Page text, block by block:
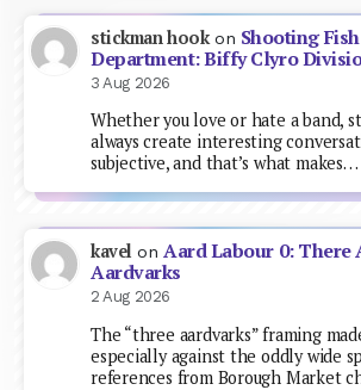
stickman hookon Shooting
Department: Biffy Clyro
3 Aug 2026
Whether you love or hate a band,
always create interesting
subjective, and that’s what makes…
kavel onAard Labour 0: There
Aardvarks
2 Aug 2026
The “three aardvarks” framing
especially against the oddly wide
references from Borough Market